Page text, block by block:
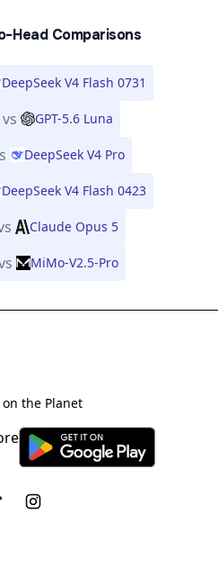
Head Comparisons
DeepSeek V4 Flash 0731
vs GPT-5.6 Luna
DeepSeek V4 Pro
DeepSeek V4 Flash 0423
Claude Opus 5
MiMo-V2.5-Pro
the Planet